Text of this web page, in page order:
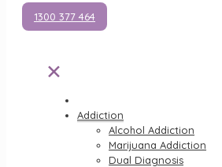
1300 377 464
✕
Addiction
Alcohol Addiction
Marijuana Addiction
Dual Diagnosis